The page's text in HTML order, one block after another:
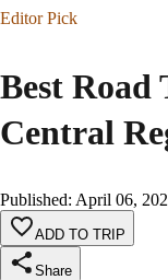
Editor Pick
Best Road
Central
Published: April 06,
ADD TO TRIP
Share